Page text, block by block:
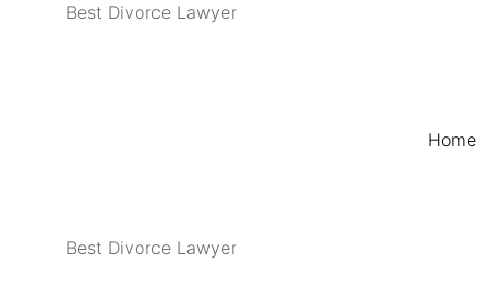
Best Divorce Lawyer
Home
Best Divorce Lawyer